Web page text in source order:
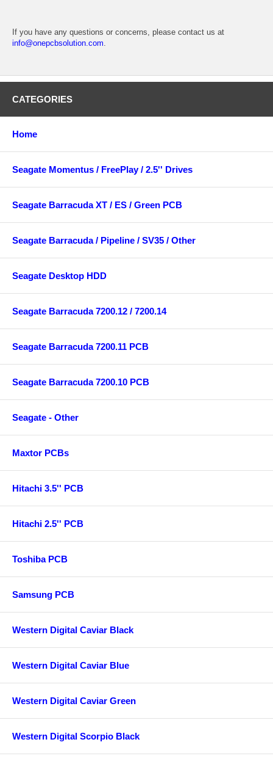
If you have any questions or concerns, please contact us at
info@onepcbsolution.com.
CATEGORIES
Home
Seagate Momentus / FreePlay / 2.5'' Drives
Seagate Barracuda XT / ES / Green PCB
Seagate Barracuda / Pipeline / SV35 / Other
Seagate Desktop HDD
Seagate Barracuda 7200.12 / 7200.14
Seagate Barracuda 7200.11 PCB
Seagate Barracuda 7200.10 PCB
Seagate - Other
Maxtor PCBs
Hitachi 3.5'' PCB
Hitachi 2.5'' PCB
Toshiba PCB
Samsung PCB
Western Digital Caviar Black
Western Digital Caviar Blue
Western Digital Caviar Green
Western Digital Scorpio Black